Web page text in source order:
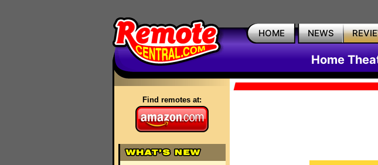
HOME NEWS
Home
Find remotes at: